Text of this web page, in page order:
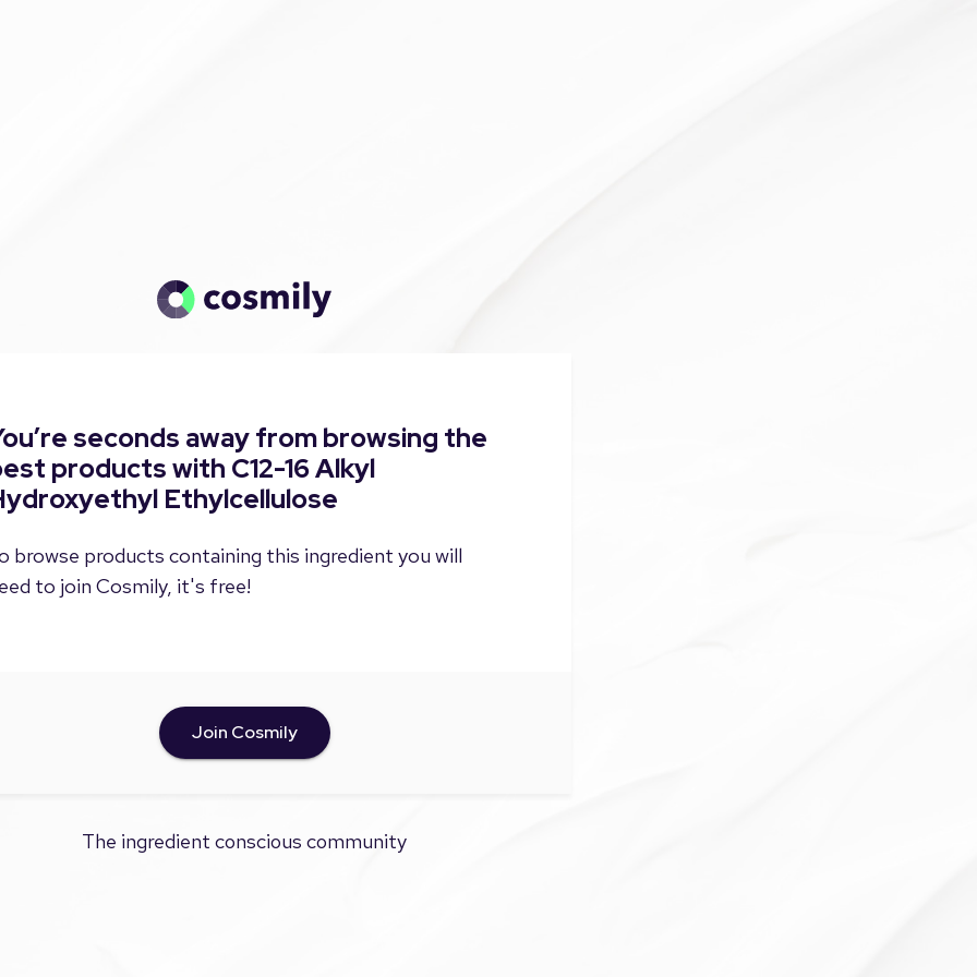
seconds away from browsing the
products with C12-16 Alkyl
Ethylcellulose
browse products containing this ingredient you will
to join Cosmily, it's free!
Join Cosmily
The ingredient conscious community